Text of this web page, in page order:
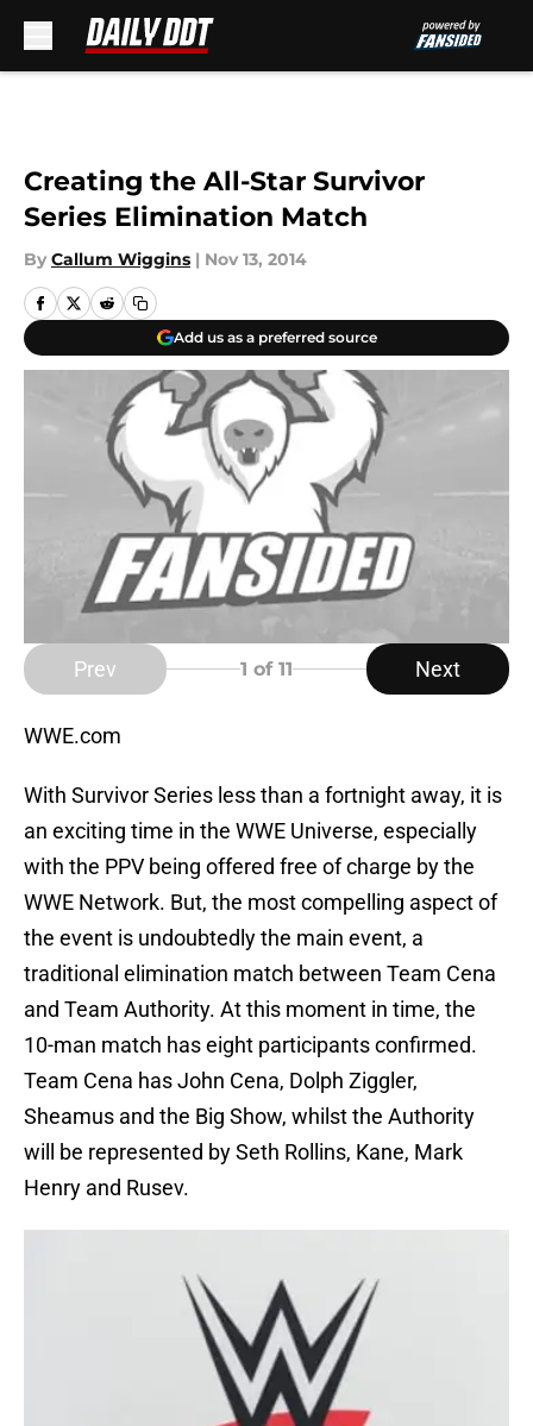
Creating the All-Star Survivor
Series Elimination Match
By Callum Wiggins | Nov 13, 2014
Add us as a preferred source
Prev 1 of 11 Next
WWE.com
With Survivor Series less than a fortnight away, it is
an exciting time in the WWE Universe, especially
with the PPV being offered free of charge by the
WWE Network. But, the most compelling aspect of
the event is undoubtedly the main event, a
traditional elimination match between Team Cena
and Team Authority. At this moment in time, the
10-man match has eight participants confirmed.
Team Cena has John Cena, Dolph Ziggler,
Sheamus and the Big Show, whilst the Authority
will be represented by Seth Rollins, Kane, Mark
Henry and Rusev.